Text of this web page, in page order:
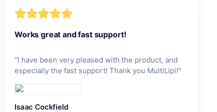
Works great and fast support!
"I have been very pleased with the product, and
especially the fast support! Thank you MultiLipi!"
Isaac Cockfield